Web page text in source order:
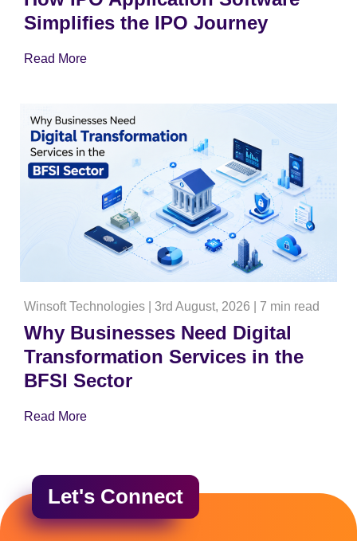
Simplifies the IPO Journey
Read More
Winsoft Technologies 3rd August, 2026 7 min read
Why Businesses Need Digital
Transformation Services in the
BFSI Sector
Read More
Let's Connect